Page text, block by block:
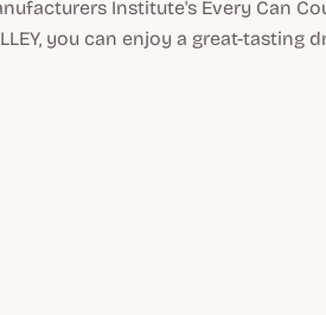
Institute's Every Can
you can enjoy a great-tasting